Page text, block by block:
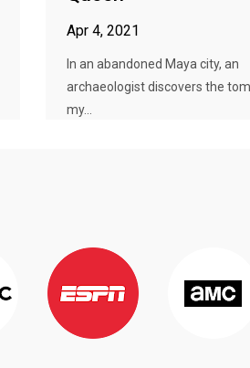
Apr 4, 2021
In an abandoned Maya city, an
archaeologist discovers the
my...